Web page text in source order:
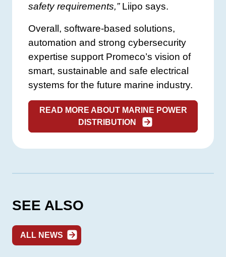
safety requirements,”Liipo says.
Overall, software-based solutions,
automation and strong cybersecurity
expertise support Promeco’s vision of
smart, sustainable and safe electrical
systems for the future marine industry.
READ MORE ABOUT MARINE POWER
DISTRIBUTION
SEE ALSO
ALL NEWS